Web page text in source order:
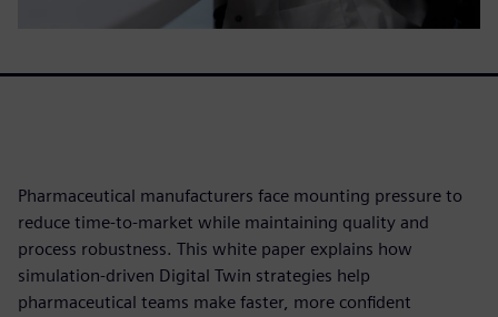
Pharmaceutical manufacturers face mounting pressure to
reduce time-to-market while maintaining quality and
process robustness. This white paper explains how
simulation-driven Digital Twin strategies help
pharmaceutical teams make faster, more confident